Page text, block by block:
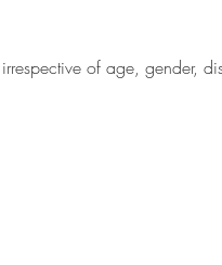
of age, gender,